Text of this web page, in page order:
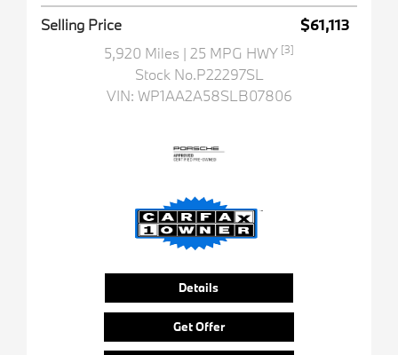
Selling Price
$61,113
5,920 Miles | 25 MPG HWY [3]
Stock No.P22297SL
VIN: WP1AA2A58SLB07806
Details
Get Offer